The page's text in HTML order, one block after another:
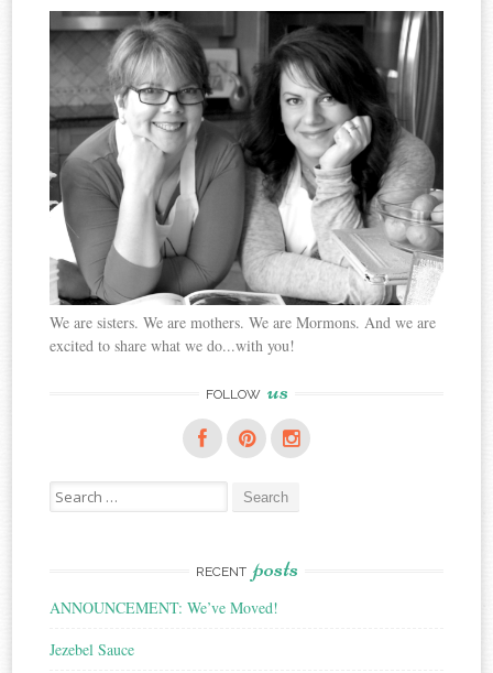
We are sisters. We are mothers. We are Mormons. And we are
excited to share what we do...with you!
FOLLOW us
Search
for:
RECENT posts
ANNOUNCEMENT: We’ve Moved!
Jezebel Sauce